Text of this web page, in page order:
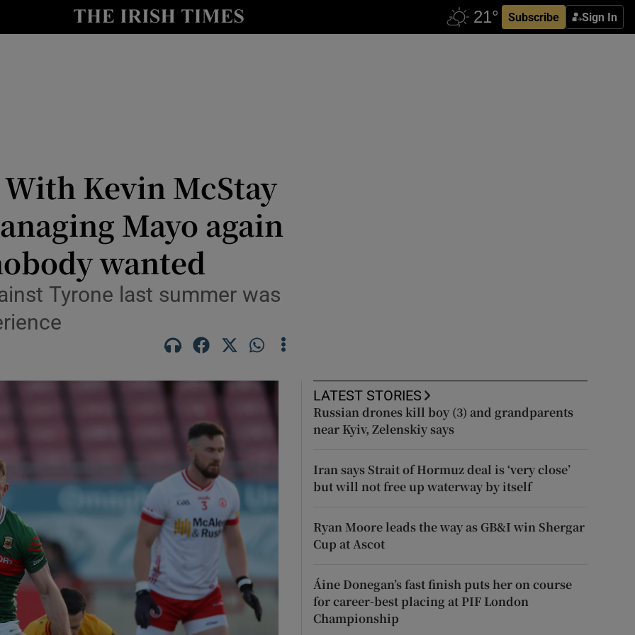
Subscribe Sign In
Show Health sub sections
Show Science sub sections
Show Podcasts sub sections
Show Gaeilge sub sections
Show History sub sections
Kevin McStay
Mayo again
wanted
Tyrone last summer was
LATEST STORIES
Russian drones kill boy (3) and grandparents
near Kyiv, Zelenskiy says
Iran says Strait of Hormuz deal is ‘very close’
but will not free up waterway by itself
Ryan Moore leads the way as GB&I win Shergar
Cup at Ascot
Áine Donegan’s fast finish puts her on course
for career-best placing at PIF London
Championship